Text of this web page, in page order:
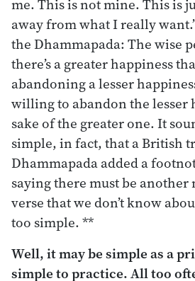
me. This is not mine. This is
away from what I really
the Dhammapada: The wise
there’s a greater happiness
abandoning a lesser
willing to abandon the lesser
sake of the greater one. It
simple, in fact, that a British
Dhammapada added a
saying there must be another
verse that we don’t know
too simple. **
Well, it may be simple as a
simple to practice. All too